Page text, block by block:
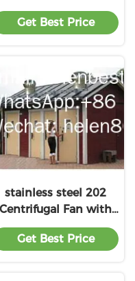
premium service
Get Best Price
stainless steel 202
Centrifugal Fan with
factory
Get Best Price